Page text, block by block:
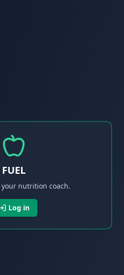
FUEL
your nutrition coach.
Log in